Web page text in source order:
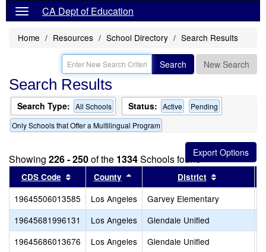
CA Dept of Education
Home Resources School Directory Search Results
Search New Search
Search Results
Search Type: All Schools Status: Active
Pending
Only Schools that Offer a Multilingual Program
Showing 226 - 250of the 1334Schools found
CDS Code Sort results by this header
County Sort results by this header
District
19645506013585 Los Angeles Garvey Elementary
19645681996131
Los Angeles Glendale Unified
19645686013676
Los Angeles Glendale Unified